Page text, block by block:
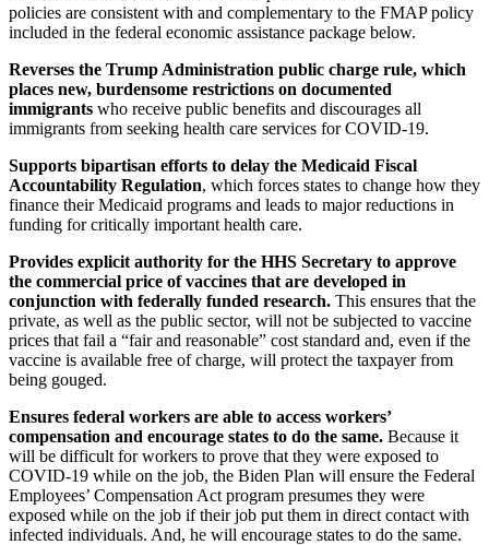
policies are consistent with and complementary to the FMAP policy
included in the federal economic assistance package below.
Reverses the Trump Administration public charge rule, which
places new, burdensome restrictions on documented
immigrants who receive public benefits and discourages all
immigrants from seeking health care services for COVID-19.
Supports bipartisan efforts to delay the Medicaid Fiscal
Accountability Regulation, which forces states to change how they
finance their Medicaid programs and leads to major reductions in
funding for critically important health care.
Provides explicit authority for the HHS Secretary to approve
the commercial price of vaccines that are developed in
conjunction with federally funded research. This ensures that the
private, as well as the public sector, will not be subjected to vaccine
prices that fail a “fair and reasonable” cost standard and, even if the
vaccine is available free of charge, will protect the taxpayer from
being gouged.
Ensures federal workers are able to access workers’
compensation and encourage states to do the same. Because it
will be difficult for workers to prove that they were exposed to
COVID-19 while on the job, the Biden Plan will ensure the Federal
Employees’ Compensation Act program presumes they were
exposed while on the job if their job put them in direct contact with
infected individuals. And, he will encourage states to do the same.